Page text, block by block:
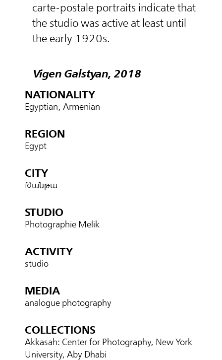
carte-postale portraits indicate that
the studio was active at least until
the early 1920s.
Vigen Galstyan, 2018
NATIONALITY
Egyptian, Armenian
REGION
Egypt
CITY
Թանթա
STUDIO
Photographie Melik
ACTIVITY
studio
MEDIA
analogue photography
COLLECTIONS
Akkasah: Center for Photography, New York
University, Aby Dhabi